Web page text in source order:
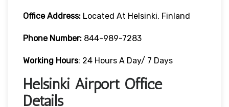
Office Address: Located At Helsinki, Finland
Phone Number: 844-989-7283
Working Hours: 24 Hours A Day/ 7 Days
Helsinki Airport Office
Details